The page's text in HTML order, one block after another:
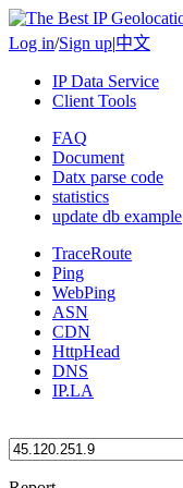
Log in/Sign up|中文
IP Data Service
Client Tools
FAQ
Document
Datx parse code
statistics
update db example
TraceRoute
Ping
WebPing
ASN
CDN
HttpHead
DNS
IP.LA